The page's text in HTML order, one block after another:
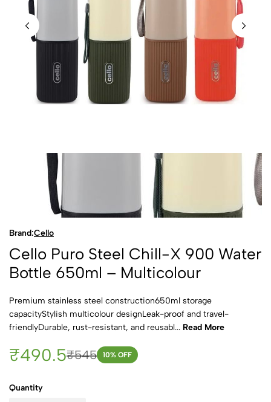
Brand:Cello
Cello Puro Steel Chill-X 900 Water
Bottle 650ml – Multicolour
Premium stainless steel construction650ml storage
capacityStylish multicolour designLeak-proof and travel-
friendlyDurable, rust-resistant, and reusabl... Read More
₹490.5₹545 10% OFF
Quantity